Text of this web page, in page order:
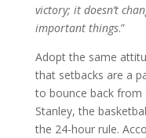
victory; it doesn’t
important things.”
Adopt the same
that setbacks are a
to bounce back from
Stanley, the
the 24-hour rule.